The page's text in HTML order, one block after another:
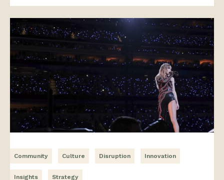
Community Culture Disruption Innovation
Insights Strategy